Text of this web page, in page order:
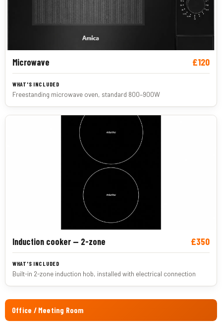
Microwave
Freestanding microwave oven, standard 800–900W
£120
Induction cooker — 2-zone
Built-in 2-zone induction hob, installed with electrical connection
£350
Office / Meeting Room